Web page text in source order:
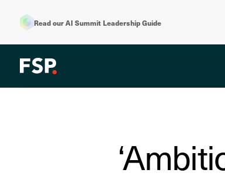
Read our AI Summit Leadership Guide